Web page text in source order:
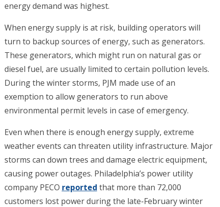
energy demand was highest.
When energy supply is at risk, building operators will
turn to backup sources of energy, such as generators.
These generators, which might run on natural gas or
diesel fuel, are usually limited to certain pollution levels.
During the winter storms, PJM made use of an
exemption to allow generators to run above
environmental permit levels in case of emergency.
Even when there is enough energy supply, extreme
weather events can threaten utility infrastructure. Major
storms can down trees and damage electric equipment,
causing power outages. Philadelphia’s power utility
company PECO reported that more than 72,000
customers lost power during the late-February winter